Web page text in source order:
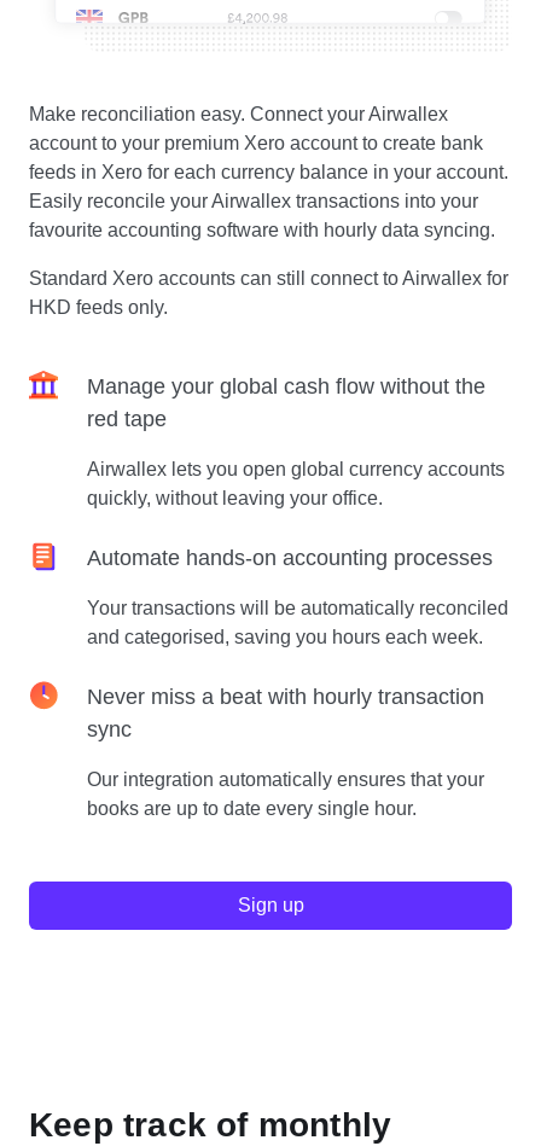
Make reconciliation easy. Connect your Airwallex
account to your premium Xero account to create bank
feeds in Xero for each currency balance in your account.
Easily reconcile your Airwallex transactions into your
favourite accounting software with hourly data syncing.
Standard Xero accounts can still connect to Airwallex for
HKD feeds only.
Manage your global cash flow without the
red tape
Airwallex lets you open global currency accounts
quickly, without leaving your office.
Automate hands-on accounting processes
Your transactions will be automatically reconciled
and categorised, saving you hours each week.
Never miss a beat with hourly transaction
sync
Our integration automatically ensures that your
books are up to date every single hour.
Sign up
Keep track of monthly